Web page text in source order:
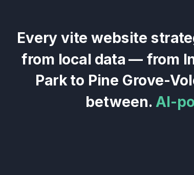
Every vite website
from local data — from
Parkto Pine Grove-
between. AI-